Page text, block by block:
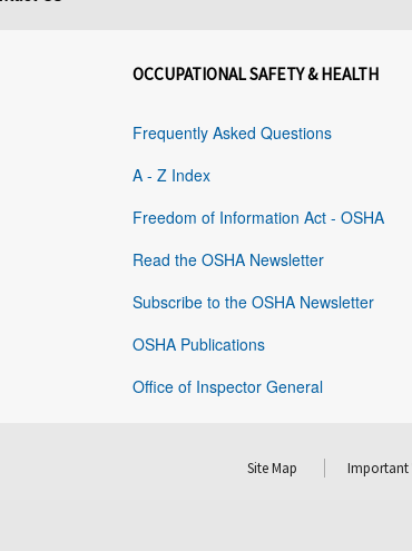
OCCUPATIONAL SAFETY & HEALTH
Frequently Asked Questions
A - Z Index
Freedom of Information Act - OSHA
Read the OSHA Newsletter
Subscribe to the OSHA Newsletter
OSHA Publications
Office of Inspector General
Site Map Important